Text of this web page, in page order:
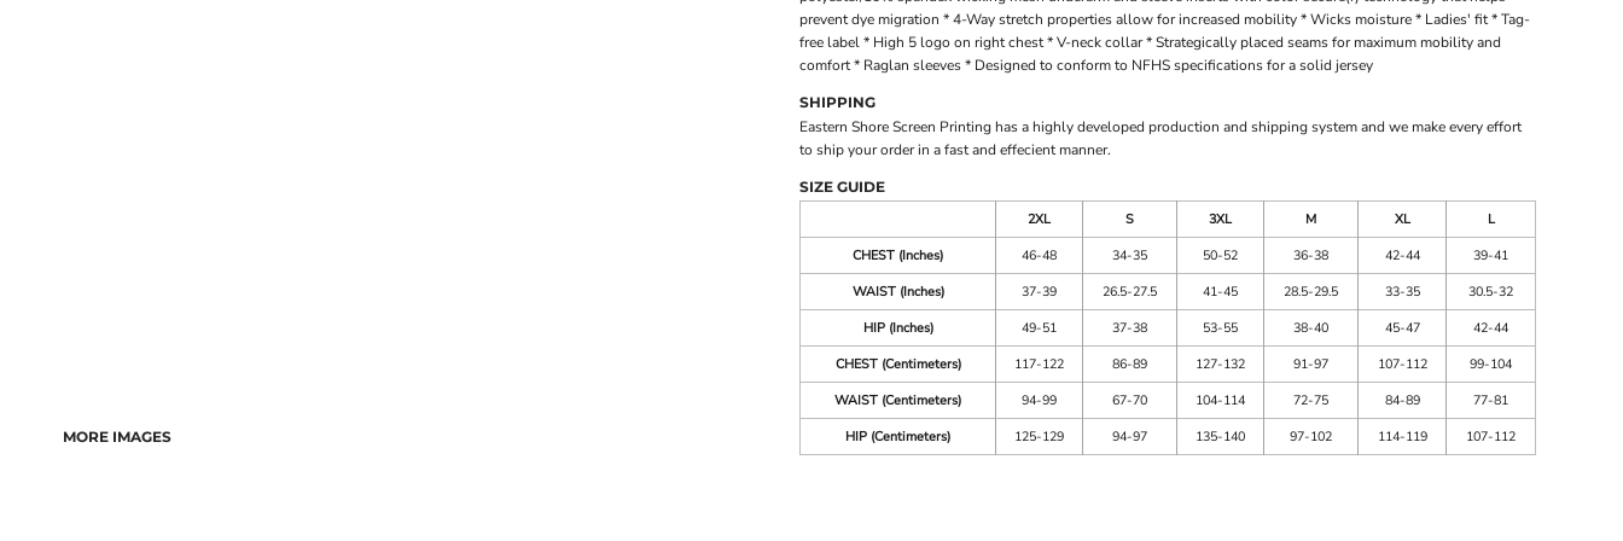
MORE IMAGES
prevent dye migration * 4-Way stretch properties allow for increased mobility * Wicks moisture * Ladies' fit * Tag-
free label * High 5 logo on right chest * V-neck collar * Strategically placed seams for maximum mobility and
comfort * Raglan sleeves * Designed to conform to NFHS specifications for a solid jersey
SHIPPING
Eastern Shore Screen Printing has a highly developed production and shipping system and we make every effort
to ship your order in a fast and effecient manner.
SIZE GUIDE
2XL
S 3XL M XL
L
CHEST (Inches)
46-48 34-35 50-52 36-38 42-44
39-41
WAIST (Inches)
37-39 26.5-27.5 41-45 28.5-29.5 33-35
30.5-32
HIP (Inches)
49-51 37-38 53-55 38-40 45-47
42-44
CHEST (Centimeters)
117-122 86-89 127-132 91-97 107-112
99-104
WAIST (Centimeters)
94-99 67-70 104-114 72-75 84-89
77-81
HIP (Centimeters)
125-129 94-97 135-140 97-102 114-119 107-112